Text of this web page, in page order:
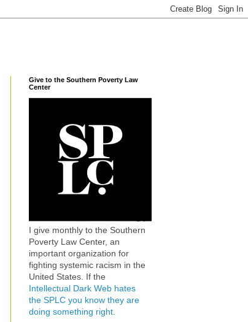
Give to the Southern Poverty Law
Center
I give monthly to the Southern
Poverty Law Center, an
important organization for
fighting systemic racism in the
United States. If the
Intellectual Dark Web hates
the SPLC you know they are
doing something right